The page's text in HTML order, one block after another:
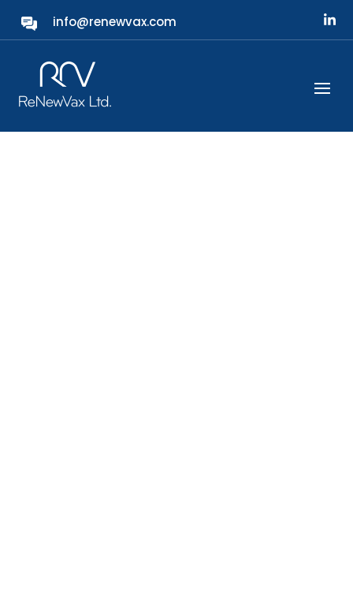
info@renewvax.com
Protecting Our Future
ReNewVax is a next-generation bacterial
vaccine company developing the first